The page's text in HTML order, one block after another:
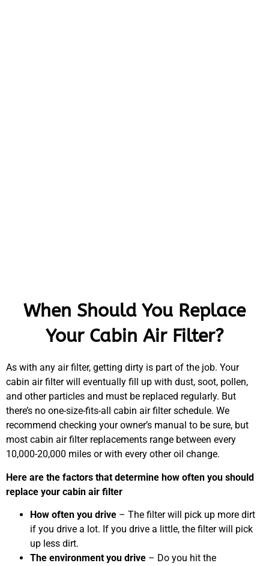
When Should You Replace
Your Cabin Air Filter?
As with any air filter, getting dirty is part of the job. Your
cabin air filter will eventually fill up with dust, soot, pollen,
and other particles and must be replaced regularly. But
there’s no one-size-fits-all cabin air filter schedule. We
recommend checking your owner’s manual to be sure, but
most cabin air filter replacements range between every
10,000-20,000 miles or with every other oil change.
Here are the factors that determine how often you should
replace your cabin air filter
How often you drive – The filter will pick up more dirt
if you drive a lot. If you drive a little, the filter will pick
up less dirt.
The environment you drive – Do you hit the